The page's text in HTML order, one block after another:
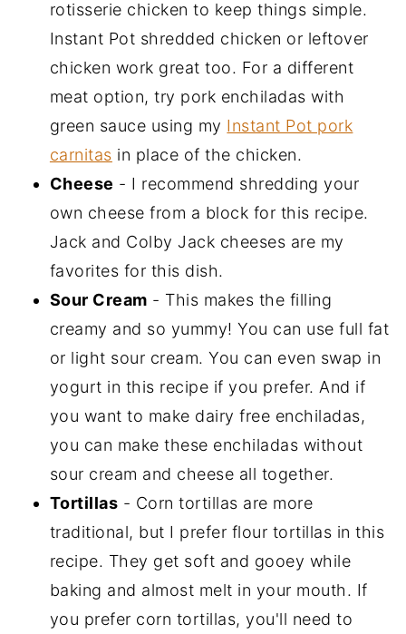
rotisserie chicken to keep things simple.
Instant Pot shredded chicken or leftover
chicken work great too. For a different
meat option, try pork enchiladas with
green sauce using my Instant Pot pork
carnitas in place of the chicken.
Cheese - I recommend shredding your
own cheese from a block for this recipe.
Jack and Colby Jack cheeses are my
favorites for this dish.
Sour Cream - This makes the filling
creamy and so yummy! You can use full fat
or light sour cream. You can even swap in
yogurt in this recipe if you prefer. And if
you want to make dairy free enchiladas,
you can make these enchiladas without
sour cream and cheese all together.
Tortillas - Corn tortillas are more
traditional, but I prefer flour tortillas in this
recipe. They get soft and gooey while
baking and almost melt in your mouth. If
you prefer corn tortillas, you'll need to